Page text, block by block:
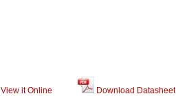
View it Online Download Datasheet